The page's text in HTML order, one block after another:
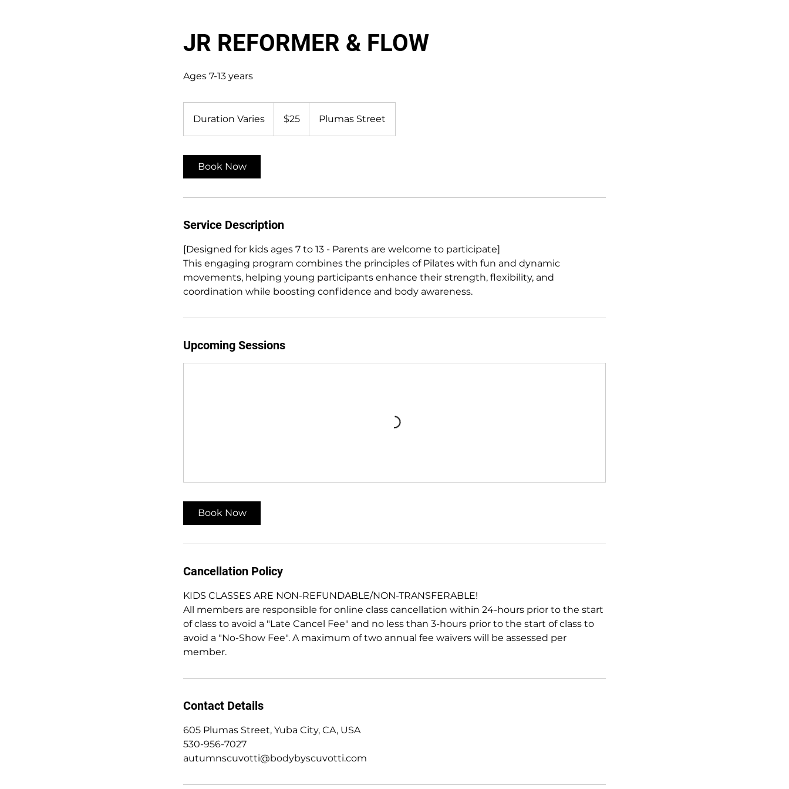
JR REFORMER & FLOW
Ages 7-13 years
Duration Varies
u
n
V
a
r
i
e
dollars$25 Plumas Street
Book Now
Service Description
[Designed for kids ages 7 to 13 - Parents are welcome to participate]
This engaging program combines the principles of Pilates with fun and dynamic
movements, helping young participants enhance their strength, flexibility, and
coordination while boosting confidence and body awareness.
Upcoming Sessions
Book Now
Cancellation Policy
KIDS CLASSES ARE NON-REFUNDABLE/NON-TRANSFERABLE!
All members are responsible for online class cancellation within 24-hours prior to the start
of class to avoid a "Late Cancel Fee" and no less than 3-hours prior to the start of class to
avoid a "No-Show Fee". A maximum of two annual fee waivers will be assessed per
member.
Contact Details
605 Plumas Street, Yuba City, CA, USA
530-956-7027
autumnscuvotti@bodybyscuvotti.com